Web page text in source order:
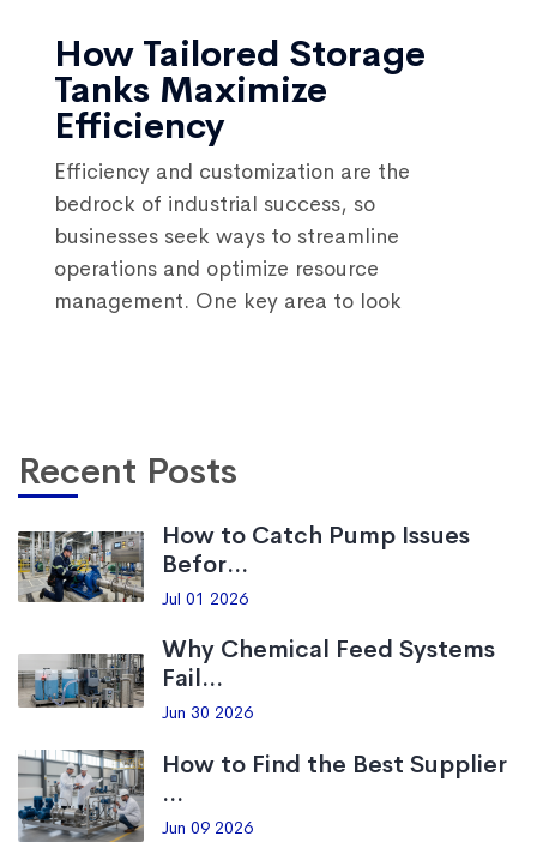
How Tailored Storage
Tanks Maximize
Efficiency
Efficiency and customization are the
bedrock of industrial success, so
businesses seek ways to streamline
operations and optimize resource
management. One key area to look
Recent Posts
How to Catch Pump Issues
Befor...
Jul 01 2026
Why Chemical Feed Systems
Fail...
Jun 30 2026
How to Find the Best Supplier
...
Jun 09 2026